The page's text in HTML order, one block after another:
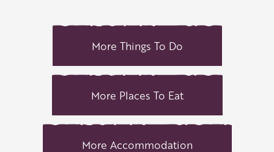
More Things To Do
More Places To Eat
More Accommodation